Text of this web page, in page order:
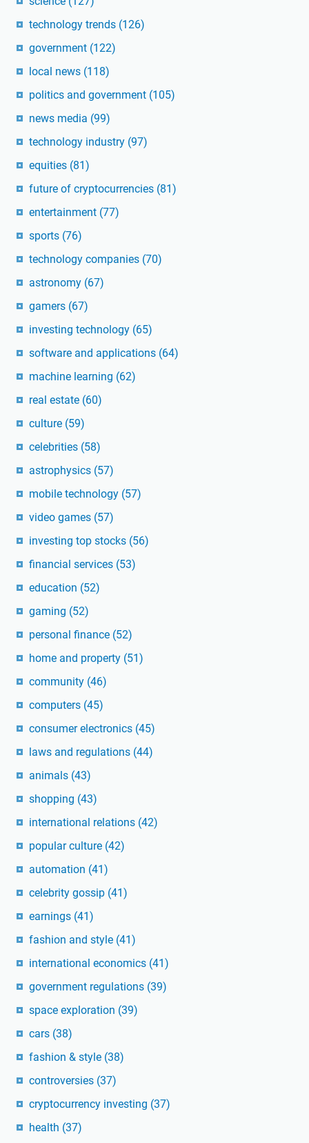
technology trends (126)
government (122)
local news (118)
politics and government (105)
news media (99)
technology industry (97)
equities (81)
future of cryptocurrencies (81)
entertainment (77)
sports (76)
technology companies (70)
astronomy (67)
gamers (67)
investing technology (65)
software and applications (64)
machine learning (62)
real estate (60)
culture (59)
celebrities (58)
astrophysics (57)
mobile technology (57)
video games (57)
investing top stocks (56)
financial services (53)
education (52)
gaming (52)
personal finance (52)
home and property (51)
community (46)
computers (45)
consumer electronics (45)
laws and regulations (44)
animals (43)
shopping (43)
international relations (42)
popular culture (42)
automation (41)
celebrity gossip (41)
earnings (41)
fashion and style (41)
international economics (41)
government regulations (39)
space exploration (39)
cars (38)
fashion & style (38)
controversies (37)
cryptocurrency investing (37)
health (37)